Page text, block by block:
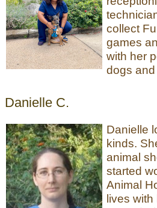
collect
games
with her
dogs and
Danielle C.
Danielle
kinds.
animal
started
Animal
lives